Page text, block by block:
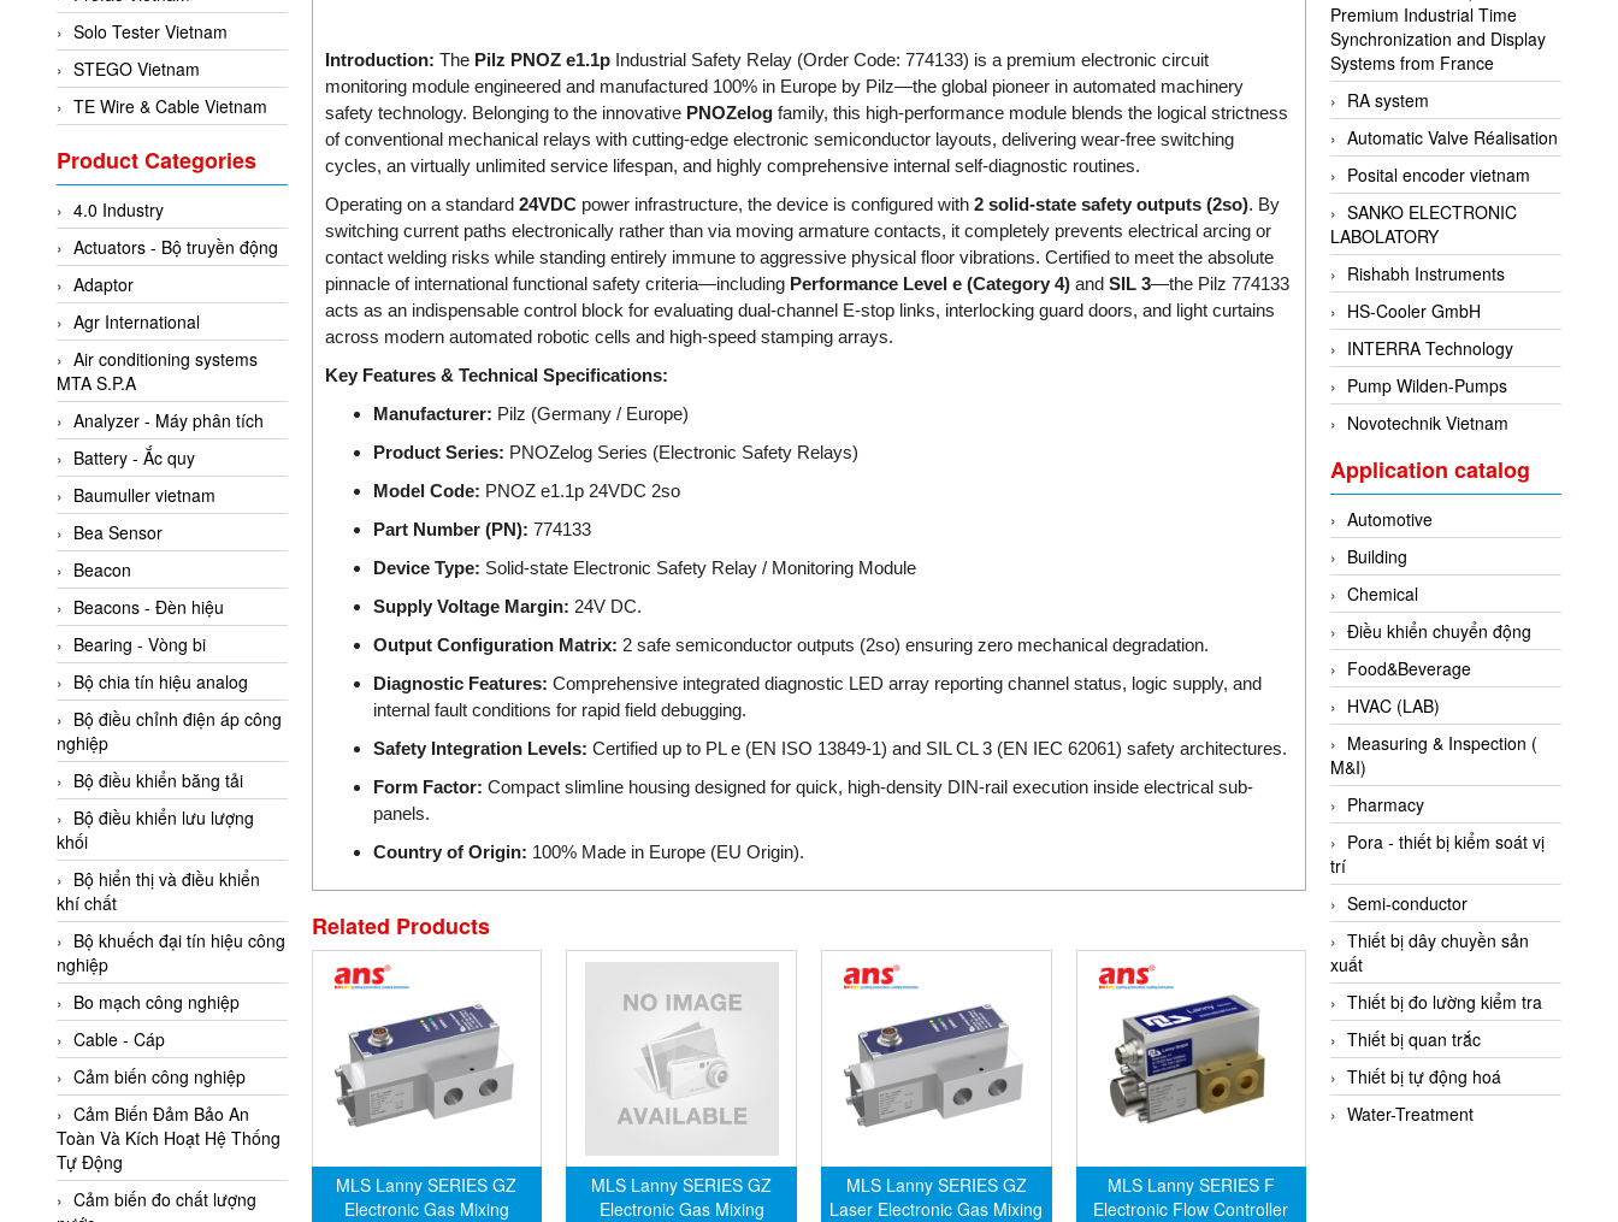
Solo Tester Vietnam
STEGO Vietnam
TE Wire & Cable Vietnam
Woodward Vietnam
3CTEST Vietnam
4B VietNam Vietnam
ABB Vietnam
AC Infinity Vietnam
AC&E Telecommunications
AC&T Vietnam
Accepta Vietnam
ACCUMAC Vietnam
AccuWeb Vietnam
Acey
ACOEM Vietnam
ADCA Vietnam
ADFweb Vietnam
Adler Vietnam
Ados Vietnam
Advanced Energy Vietnam
Advantech Vietnam
Agate Vietnam
AGR International Vietnam
Aichi Tokei Denki Vietnam
Aii Vietnam
AIKOH
AINUO Vietnam
AIR MAJOR
Aira Euro Automation
Airtac Vietnam
Airtec Vietnam
Product Categories
4.0 Industry
Actuators - Bộ truyền động
Adaptor
Agr International
Air conditioning systems
MTA S.P.A
Analyzer - Máy phân tích
Battery - Ắc quy
Baumuller vietnam
Bea Sensor
Beacon
Beacons - Đèn hiệu
Bearing - Vòng bi
Bộ chia tín hiệu analog
Bộ điều chỉnh điện áp công
nghiệp
Bộ điều khiển băng tải
Bộ điều khiển lưu lượng
khối
Bộ hiển thị và điều khiển
khí chất
Bộ khuếch đại tín hiệu công
nghiệp
Bo mạch công nghiệp
Cable - Cáp
Cảm biến công nghiệp
Cảm Biến Đảm Bảo An
Toàn Và Kích Hoạt Hệ Thống
Tự Động
Cảm biến đo chất lượng
Introduction: The Pilz PNOZ e1.1pIndustrial Safety Relay (Order Code: 774133) is a premium electronic circuit
monitoring module engineered and manufactured 100% in Europe by Pilz—the global pioneer in automated machinery
safety technology. Belonging to the innovative PNOZelogfamily, this high-performance module blends the logical strictness
of conventional mechanical relays with cutting-edge electronic semiconductor layouts, delivering wear-free switching
cycles, an virtually unlimited service lifespan, and highly comprehensive internal self-diagnostic routines.
Operating on a standard 24VDCpower infrastructure, the device is configured with 2 solid-state safety outputs (2so). By
switching current paths electronically rather than via moving armature contacts, it completely prevents electrical arcing or
contact welding risks while standing entirely immune to aggressive physical floor vibrations. Certified to meet the absolute
pinnacle of international functional safety criteria—including Performance Level e (Category 4)and SIL 3—the Pilz 774133
acts as an indispensable control block for evaluating dual-channel E-stop links, interlocking guard doors, and light curtains
across modern automated robotic cells and high-speed stamping arrays.
Key Features & Technical Specifications:
Manufacturer: Pilz (Germany / Europe)
Product Series: PNOZelog Series (Electronic Safety Relays)
Model Code: PNOZ e1.1p 24VDC 2so
Part Number (PN): 774133
Device Type: Solid-state Electronic Safety Relay / Monitoring Module
Supply Voltage Margin: 24V DC.
Output Configuration Matrix: 2 safe semiconductor outputs (2so) ensuring zero mechanical degradation.
Diagnostic Features: Comprehensive integrated diagnostic LED array reporting channel status, logic supply, and
internal fault conditions for rapid field debugging.
Safety Integration Levels: Certified up to PL e (EN ISO 13849-1) and SIL CL 3 (EN IEC 62061) safety architectures.
Form Factor: Compact slimline housing designed for quick, high-density DIN-rail execution inside electrical sub-
panels.
Country of Origin: 100% Made in Europe (EU Origin).
Related Products
MLS Lanny SERIES GZ
Electronic Gas Mixing
MLS Lanny SERIES GZ
Electronic Gas Mixing
MLS Lanny SERIES GZ
Laser Electronic Gas Mixing
MLS Lanny SERIES F
Electronic Flow Controller
Premium Industrial Time
Synchronization and Display
Systems from France
RA system
Automatic Valve Réalisation
Posital encoder vietnam
SANKO ELECTRONIC
LABOLATORY
Rishabh Instruments
HS-Cooler GmbH
INTERRA Technology
Pump Wilden-Pumps
Novotechnik Vietnam
Application catalog
Automotive
Building
Chemical
Điều khiển chuyển động
Food&Beverage
HVAC (LAB)
Measuring & Inspection (
M&I)
Pharmacy
Pora - thiết bị kiểm soát vị
trí
Semi-conductor
Thiết bị dây chuyền sản
xuất
Thiết bị đo lường kiểm tra
Thiết bị quan trắc
Thiết bị tự động hoá
Water-Treatment